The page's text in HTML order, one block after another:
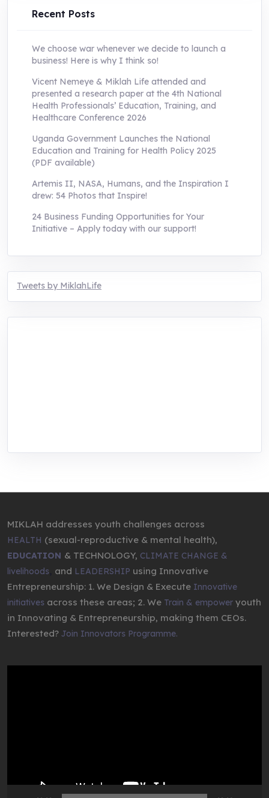
Recent Posts
We choose war whenever we decide to launch a
business! Here is why I think so!
Vicent Nemeye & Miklah Life attended and
presented a research paper at the 4th National
Health Professionals’ Education, Training, and
Healthcare Conference 2026
Uganda Government Launches the National
Education and Training for Health Policy 2025
(PDF available)
Artemis II, NASA, Humans, and the Inspiration I
drew: 54 Photos that Inspire!
24 Business Funding Opportunities for Your
Initiative – Apply today with our support!
Tweets by MiklahLife
MIKLAH addresses youth challenges across
HEALTH (sexual-reproductive & mental health),
EDUCATION & TECHNOLOGY, CLIMATE CHANGE &
livelihoods and LEADERSHIP using Innovative
Entrepreneurship: 1. We Design & Execute Innovative
initiatives across these areas; 2. We Train & empower youth
in Innovating & Entrepreneurship, making them CEOs.
Interested? Join Innovators Programme.